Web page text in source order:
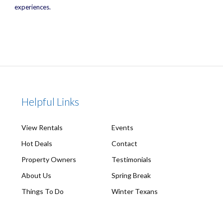
experiences.
Helpful Links
View Rentals
Hot Deals
Property Owners
About Us
Things To Do
Events
Contact
Testimonials
Spring Break
Winter Texans